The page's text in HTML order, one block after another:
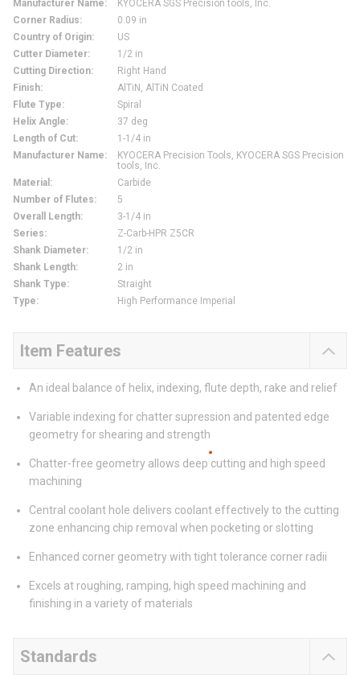
Manufacturer Name:
KYOCERA SGS Precision tools, Inc.
Corner Radius:
0.09 in
Country of Origin:
US
Cutter Diameter:
1/2 in
Cutting Direction:
Right Hand
Finish:
AlTiN, AlTiN Coated
Flute Type:
Spiral
Helix Angle:
37 deg
Length of Cut:
1-1/4 in
Manufacturer Name:
KYOCERA Precision Tools, KYOCERA SGS Precision
tools, Inc.
Material :
Carbide
Number of Flutes:
5
Overall Length:
3-1/4 in
Series:
Z-Carb-HPR Z5CR
Shank Diameter:
1/2 in
Shank Length:
2 in
Shank Type:
Straight
Type: High Performance Imperial
Item Features
An ideal balance of helix, indexing, flute depth, rake and relief
Variable indexing for chatter supression and patented edge
geometry for shearing and strength
Chatter-free geometry allows deep cutting and high speed
machining
Central coolant hole delivers coolant effectively to the cutting
zone enhancing chip removal when pocketing or slotting
Enhanced corner geometry with tight tolerance corner radii
Excels at roughing, ramping, high speed machining and
finishing in a variety of materials
Standards